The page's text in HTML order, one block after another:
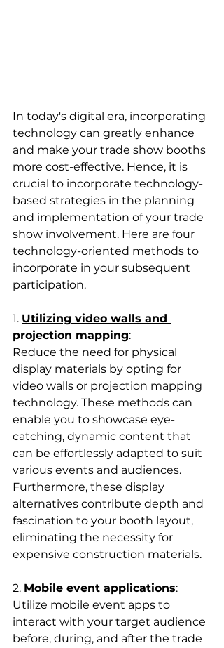
In today's digital era, incorporating
technology can greatly enhance
and make your trade show booths
more cost-effective. Hence, it is
crucial to incorporate technology-
based strategies in the planning
and implementation of your trade
show involvement. Here are four
technology-oriented methods to
incorporate in your subsequent
participation.
1. Utilizing video walls and
projection mapping:
Reduce the need for physical
display materials by opting for
video walls or projection mapping
technology. These methods can
enable you to showcase eye-
catching, dynamic content that
can be effortlessly adapted to suit
various events and audiences.
Furthermore, these display
alternatives contribute depth and
fascination to your booth layout,
eliminating the necessity for
expensive construction materials.
2. Mobile event applications:
Utilize mobile event apps to
interact with your target audience
before, during, and after the trade